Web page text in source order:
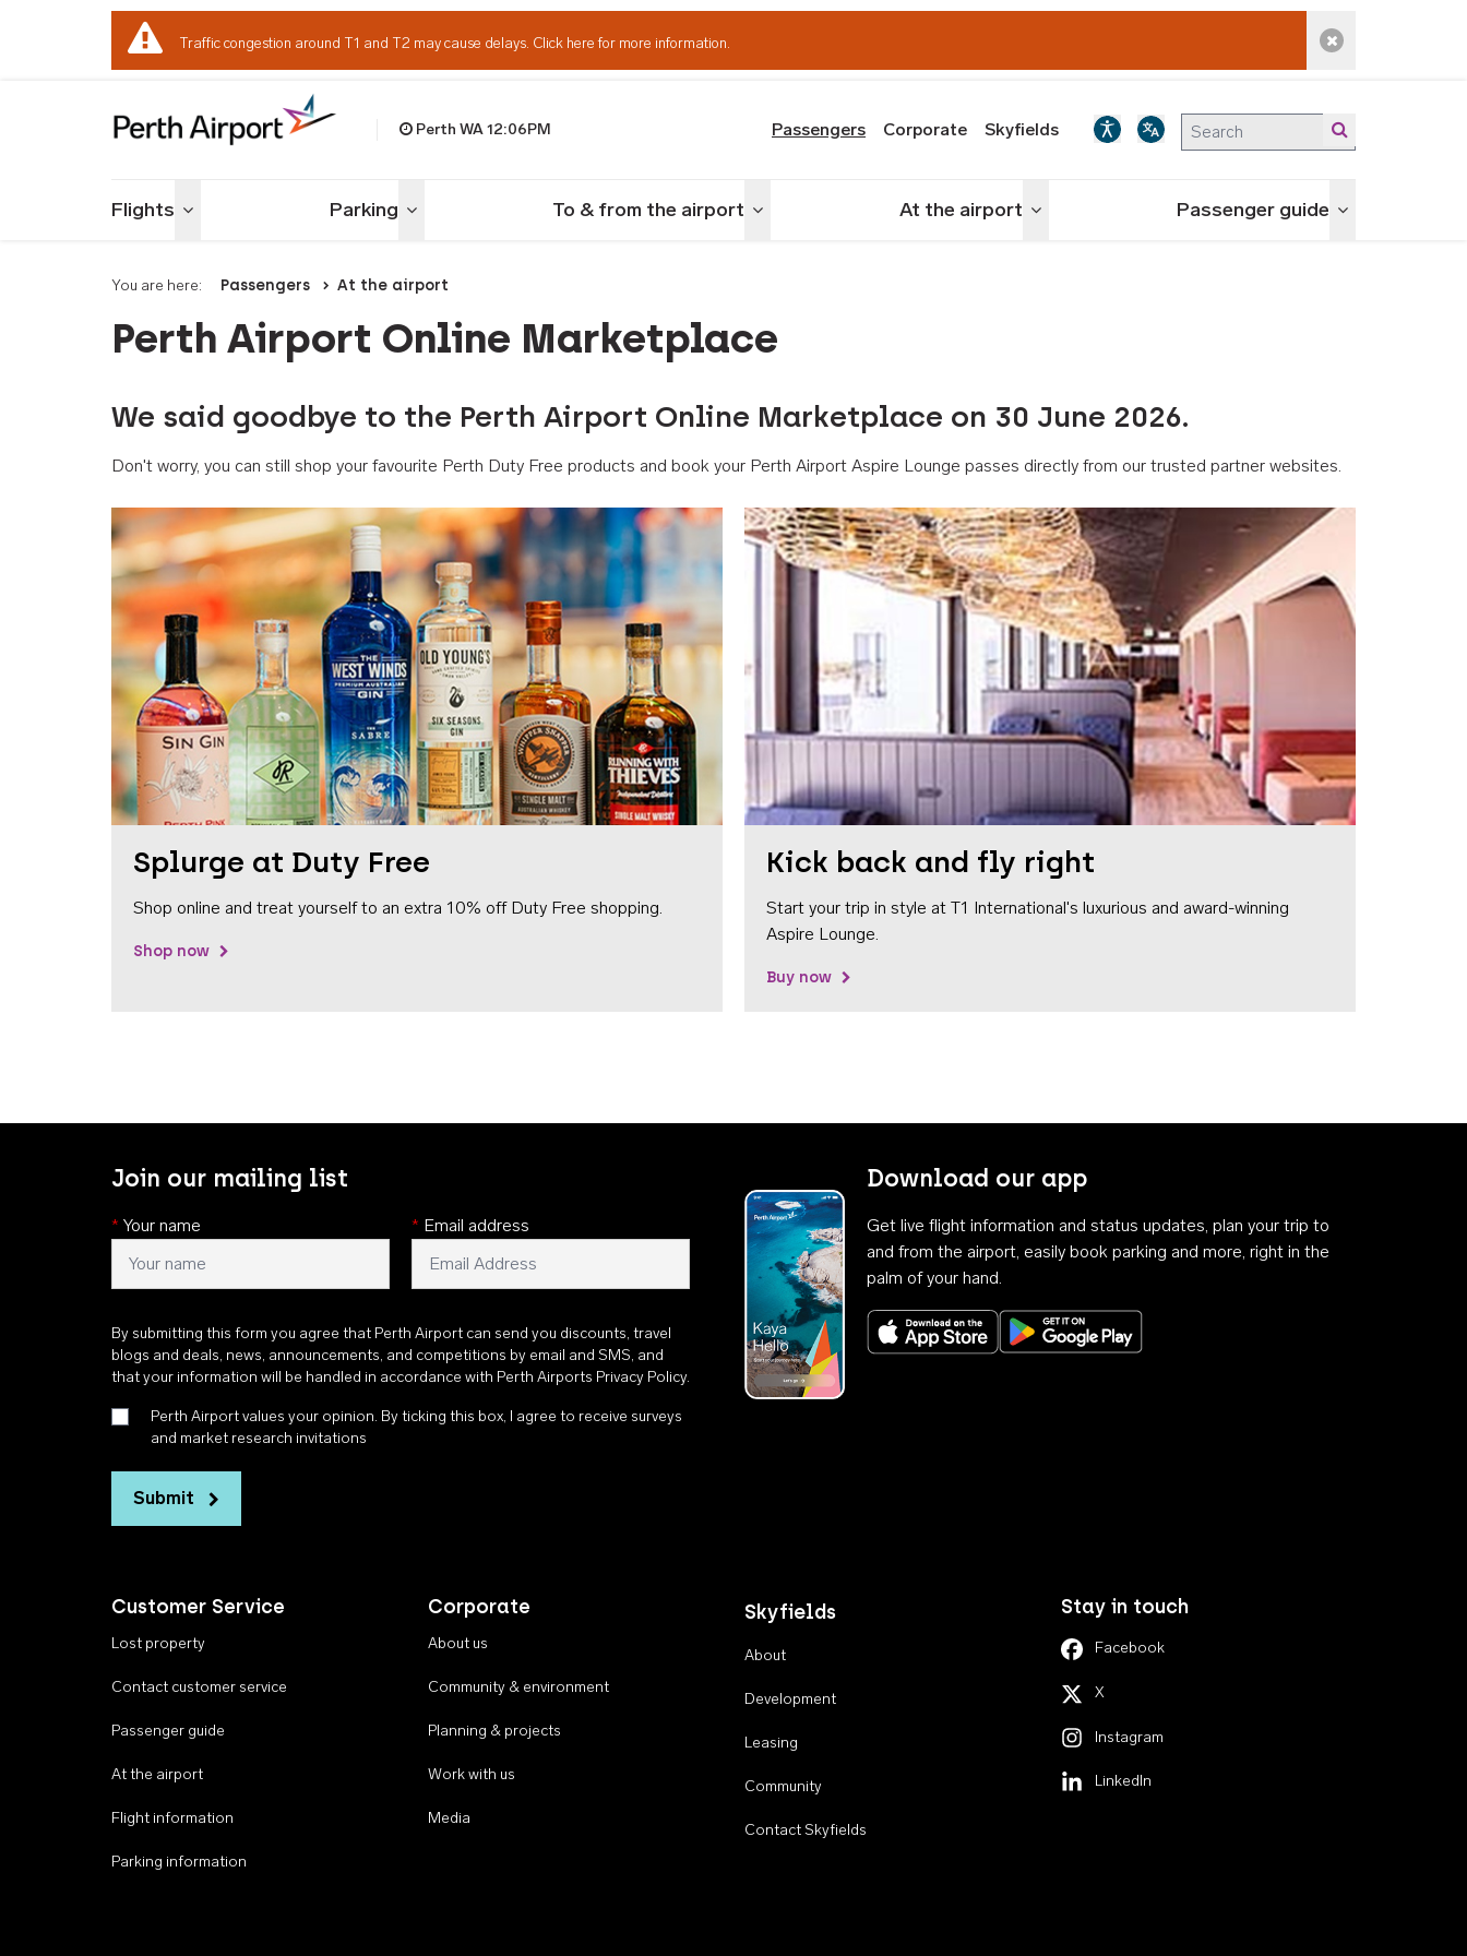
Traffic congestion around T1 and T2 may cause delays. Click here for more information. Dismiss alert
Perth WA12:06PM Passengers Corporate Skyfields
Flights Toggle menu Parking Toggle menu To & from the airport Toggle menu At the airport Toggle menu Passenger guide Toggle menu
You are here: Passengers At the airport
Perth Airport Online Marketplace
We said goodbye to the Perth Airport Online Marketplace on 30 June 2026.
Don't worry, you can still shop your favourite Perth Duty Free products and book your Perth Airport Aspire Lounge passes directly from our trusted partner websites.
Splurge at Duty Free
Shop online and treat yourself to an extra 10% off Duty Free shopping.
Shop now
Kick back and fly right
Start your trip in style at T1 International's luxurious and award-winning
Aspire Lounge.
Buy now
Join our mailing list
* Your name * Email address
By submitting this form you agree that Perth Airport can send you discounts, travel
blogs and deals, news, announcements, and competitions by email and SMS, and
that your information will be handled in accordance with Perth Airports Privacy Policy.
Perth Airport values your opinion. By ticking this box, I agree to receive surveys
and market research invitations
Submit
Download our app
Get live flight information and status updates, plan your trip to
and from the airport, easily book parking and more, right in the
palm of your hand.
Download on the App StoreGet it on Google Play
Customer Service
Lost property
Contact customer service
Passenger guide
At the airport
Flight information
Parking information
Corporate
About us
Community & environment
Planning & projects
Work with us
Media
Skyfields
About
Development
Leasing
Community
Contact Skyfields
Stay in touch
Facebook
X
Instagram
LinkedIn